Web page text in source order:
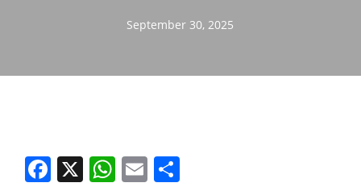
September 30, 2025
Facebook
X WhatsApp
EmailShare